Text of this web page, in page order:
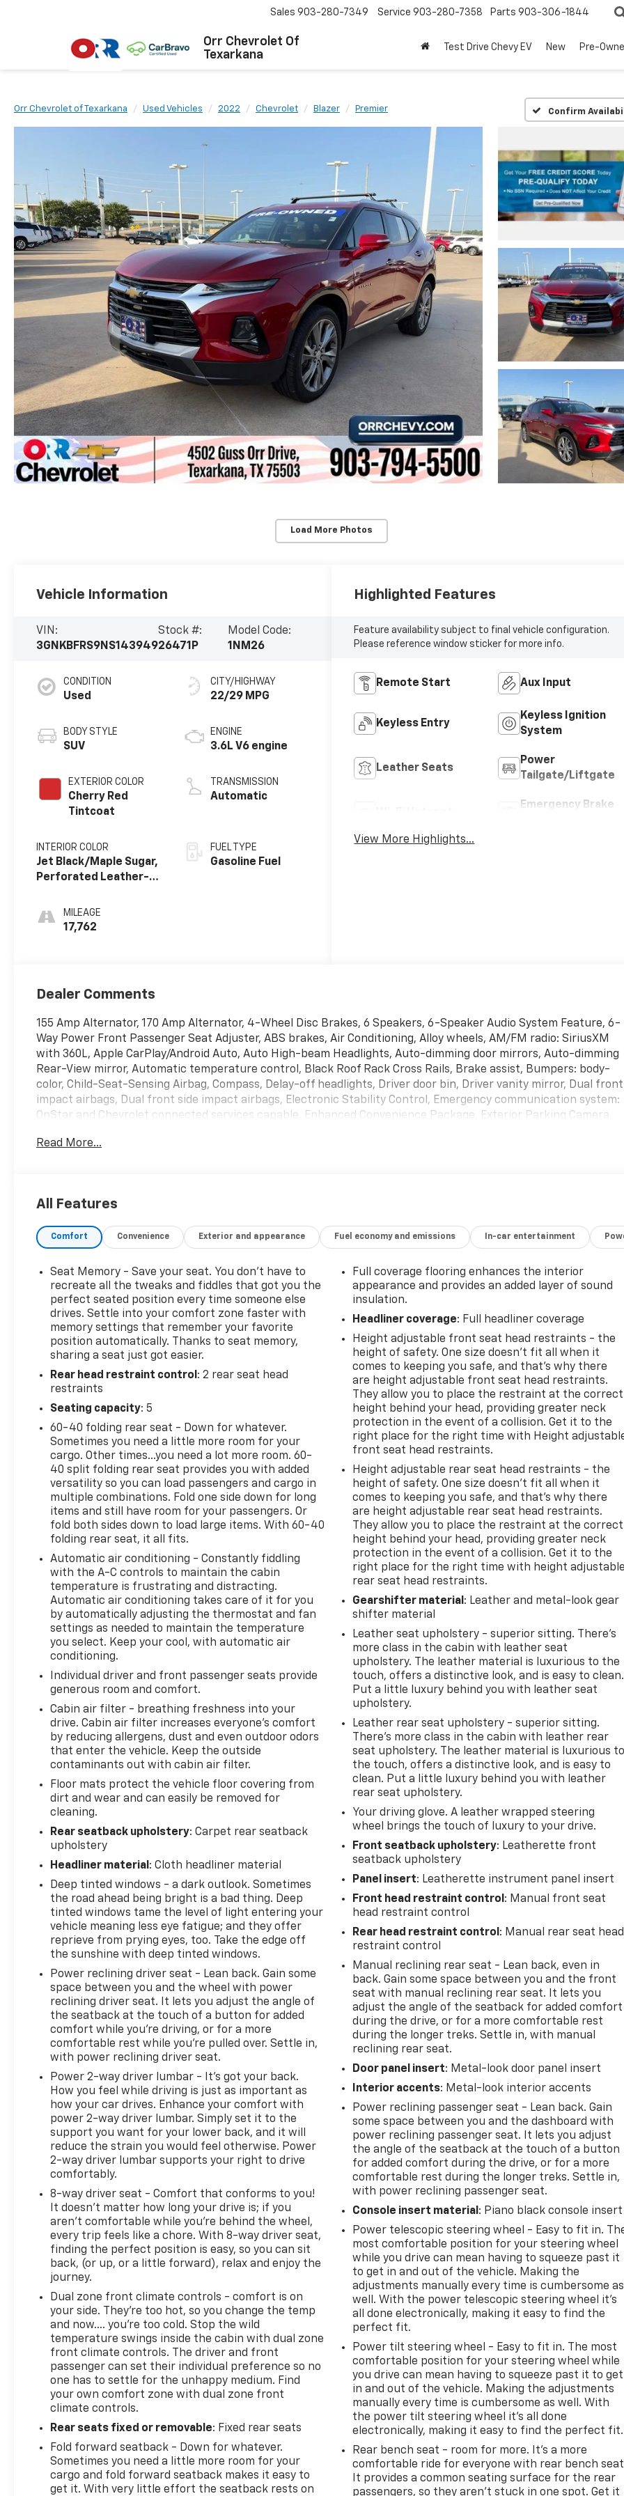
Orr Chevrolet Of
Texarkana
Sales 903-280-7349 Service 903-280-7358 Parts 903-306-1844
Test Drive Chevy EV New Pre-
Orr Chevrolet of Texarkana Used Vehicles 2022 Chevrolet Blazer Premier Confirm
Load More Photos
Vehicle Information
VIN:
3GNKBFRS9NS143949
Stock #:
26471P
Model Code:
1NM26
CONDITION
Used
BODY STYLE
SUV
EXTERIOR COLOR
Cherry Red
Tintcoat
INTERIOR COLOR
Jet Black/Maple Sugar,
Perforated Leather-
MILEAGE
17,762
CITY/HIGHWAY
22/29 MPG
ENGINE
3.6L V6 engine
TRANSMISSION
Automatic
FUEL TYPE
Gasoline Fuel
Highlighted Features
Feature availability subject to final vehicle configuration.
Please reference window sticker for more info.
Remote Start Aux Input
Keyless Entry
Keyless Ignition
System
Leather Seats
Power
Tailgate/Liftgate
Emergency Brake
View More Highlights...
Dealer Comments
155 Amp Alternator, 170 Amp Alternator, 4-Wheel Disc Brakes, 6 Speakers, 6-Speaker Audio System Feature, 6-
Way Power Front Passenger Seat Adjuster, ABS brakes, Air Conditioning, Alloy wheels, AM/FM radio: SiriusXM
with 360L, Apple CarPlay/Android Auto, Auto High-beam Headlights, Auto-dimming door mirrors, Auto-dimming
Rear-View mirror, Automatic temperature control, Black Roof Rack Cross Rails, Brake assist, Bumpers: body-
color, Child-Seat-Sensing Airbag, Compass, Delay-off headlights, Driver door bin, Driver vanity mirror, Dual front
impact airbags, Dual front side impact airbags, Electronic Stability Control, Emergency communication system:
OnStar and Chevrolet connected services capable, Enhanced Convenience Package, Exterior Parking Camera
dual zone A/C, Front reading lights, Fully automatic headlights, Garage door transmitter, Heated door mirrors,
System, Not Equipped w/Driver & Fr Passenger Heated Seats, Not Equipped w/Heated Rear Outboard Seats, Not
Overhead console, Panic alarm, Passenger door bin, Passenger vanity mirror, Perforated Leather-Appointed
Tilt & Telescoping Steering Column, Power windows, Preferred Equipment Group 0HD, Radio data system, Radio:
Chevrolet Infotainment 3 Plus System, Rear anti-roll bar, Rear reading lights, Rear seat center armrest, Rear
window defroster, Rear window wiper, Remote keyless entry, Ride & Handling Suspension, Security system,
SiriusXM w/360L, Speed control, Speed-sensing steering, Split folding rear seat, Spoiler, Steering wheel
mounted audio controls, Tachometer, Telescoping steering wheel, Tilt steering wheel, Traction control, Trip
computer, Turn signal indicator mirrors, Variably intermittent wipers, Ventilated Driver & Front Passenger Seats,
Voltmeter, Wheels: 20 Medium Android Machined-Face Aluminum, Wheels: 21 Pearl Nickel Aluminum. Odometer
is 53785 miles below market average!Cherry Red 2022 Chevrolet Blazer Premier FWD 9-Speed Automatic with
Overdrive 3.6L V6 SIDI19/27 City/Highway MPG
Read More...
All Features
Comfort Convenience Exterior and appearance Fuel economy and emissions In-car entertainment
Seat Memory - Save your seat. You don’t have to
recreate all the tweaks and fiddles that got you the
perfect seated position every time someone else
drives. Settle into your comfort zone faster with
memory settings that remember your favorite
position automatically. Thanks to seat memory,
sharing a seat just got easier.
Rear head restraint control : 2 rear seat head
restraints
Seating capacity: 5
60-40 folding rear seat - Down for whatever.
Sometimes you need a little more room for your
cargo. Other times...you need a lot more room. 60-
40 split folding rear seat provides you with added
versatility so you can load passengers and cargo in
multiple combinations. Fold one side down for long
items and still have room for your passengers. Or
fold both sides down to load large items. With 60-40
folding rear seat, it all fits.
Automatic air conditioning - Constantly fiddling
with the A-C controls to maintain the cabin
temperature is frustrating and distracting.
Automatic air conditioning takes care of it for you
by automatically adjusting the thermostat and fan
settings as needed to maintain the temperature
you select. Keep your cool, with automatic air
conditioning.
Individual driver and front passenger seats provide
generous room and comfort.
Cabin air filter - breathing freshness into your
drive. Cabin air filter increases everyone’s comfort
by reducing allergens, dust and even outdoor odors
that enter the vehicle. Keep the outside
contaminants out with cabin air filter.
Floor mats protect the vehicle floor covering from
dirt and wear and can easily be removed for
cleaning.
Rear seatback upholstery: Carpet rear seatback
upholstery
Headliner material : Cloth headliner material
Deep tinted windows - a dark outlook. Sometimes
the road ahead being bright is a bad thing. Deep
tinted windows tame the level of light entering your
vehicle meaning less eye fatigue; and they offer
reprieve from prying eyes, too. Take the edge off
the sunshine with deep tinted windows.
Power reclining driver seat - Lean back. Gain some
space between you and the wheel with power
reclining driver seat. It lets you adjust the angle of
the seatback at the touch of a button for added
comfort while you’re driving, or for a more
comfortable rest while you’re pulled over. Settle in,
with power reclining driver seat.
Power 2-way driver lumbar - It’s got your back.
How you feel while driving is just as important as
how your car drives. Enhance your comfort with
power 2-way driver lumbar. Simply set it to the
support you want for your lower back, and it will
reduce the strain you would feel otherwise. Power
2-way driver lumbar supports your right to drive
comfortably.
8-way driver seat - Comfort that conforms to you!
It doesn't matter how long your drive is; if you
aren't comfortable while you're behind the wheel,
every trip feels like a chore. With 8-way driver seat,
finding the perfect position is easy, so you can sit
back, (or up, or a little forward), relax and enjoy the
journey.
Dual zone front climate controls - comfort is on
your side. They’re too hot, so you change the temp
and now…. you’re too cold. Stop the wild
temperature swings inside the cabin with dual zone
front climate controls. The driver and front
passenger can set their individual preference so no
one has to settle for the unhappy medium. Find
your own comfort zone with dual zone front
climate controls.
Rear seats fixed or removable: Fixed rear seats
Fold forward seatback - Down for whatever.
Sometimes you need a little more room for your
cargo and fold forward seatback makes it easy to
get it. With very little effort the seatback rests on
Full coverage flooring enhances the interior
appearance and provides an added layer of sound
insulation.
Headliner coverage: Full headliner coverage
Height adjustable front seat head restraints - the
height of safety. One size doesn’t fit all when it
comes to keeping you safe, and that’s why there
are height adjustable front seat head restraints.
They allow you to place the restraint at the correct
height behind your head, providing greater neck
protection in the event of a collision. Get it to the
right place for the right time with Height
front seat head restraints.
Height adjustable rear seat head restraints - the
height of safety. One size doesn’t fit all when it
comes to keeping you safe, and that’s why there
are height adjustable rear seat head restraints.
They allow you to place the restraint at the correct
height behind your head, providing greater neck
protection in the event of a collision. Get it to the
right place for the right time with height adjustable
rear seat head restraints.
Gearshifter material : Leather and metal-look gear
shifter material
Leather seat upholstery - superior sitting. There’s
more class in the cabin with leather seat
upholstery. The leather material is luxurious to the
touch, offers a distinctive look, and is easy to clean.
Put a little luxury behind you with leather seat
upholstery.
Leather rear seat upholstery - superior sitting.
There’s more class in the cabin with leather rear
seat upholstery. The leather material is luxurious to
the touch, offers a distinctive look, and is easy to
clean. Put a little luxury behind you with leather
rear seat upholstery.
Your driving glove. A leather wrapped steering
wheel brings the touch of luxury to your drive.
Front seatback upholstery: Leatherette front
seatback upholstery
Panel insert: Leatherette instrument panel insert
Front head restraint control : Manual front seat
head restraint control
Rear head restraint control : Manual rear seat head
restraint control
Manual reclining rear seat - Lean back, even in
back. Gain some space between you and the front
seat with manual reclining rear seat. It lets you
adjust the angle of the seatback for added comfort
during the drive, or for a more comfortable rest
during the longer treks. Settle in, with manual
reclining rear seat.
Door panel insert: Metal-look door panel insert
Interior accents: Metal-look interior accents
Power reclining passenger seat - Lean back. Gain
some space between you and the dashboard with
power reclining passenger seat. It lets you adjust
the angle of the seatback at the touch of a button
for added comfort during the drive, or for a more
comfortable rest during the longer treks. Settle in,
with power reclining passenger seat.
Console insert material : Piano black console insert
Power telescopic steering wheel - Easy to fit in.
most comfortable position for your steering wheel
while you drive can mean having to squeeze past it
to get in and out of the vehicle. Making the
adjustments manually every time is cumbersome as
well. With the power telescopic steering wheel it's
all done electronically, making it easy to find the
perfect fit.
Power tilt steering wheel - Easy to fit in. The most
comfortable position for your steering wheel while
you drive can mean having to squeeze past it to get
in and out of the vehicle. Making the adjustments
manually every time is cumbersome as well. With
the power tilt steering wheel it's all done
electronically, making it easy to find the perfect fit.
Rear bench seat - room for more. It’s a more
comfortable ride for everyone with rear bench
It provides a common seating surface for the rear
passengers, so they aren't stuck in one spot. Get it